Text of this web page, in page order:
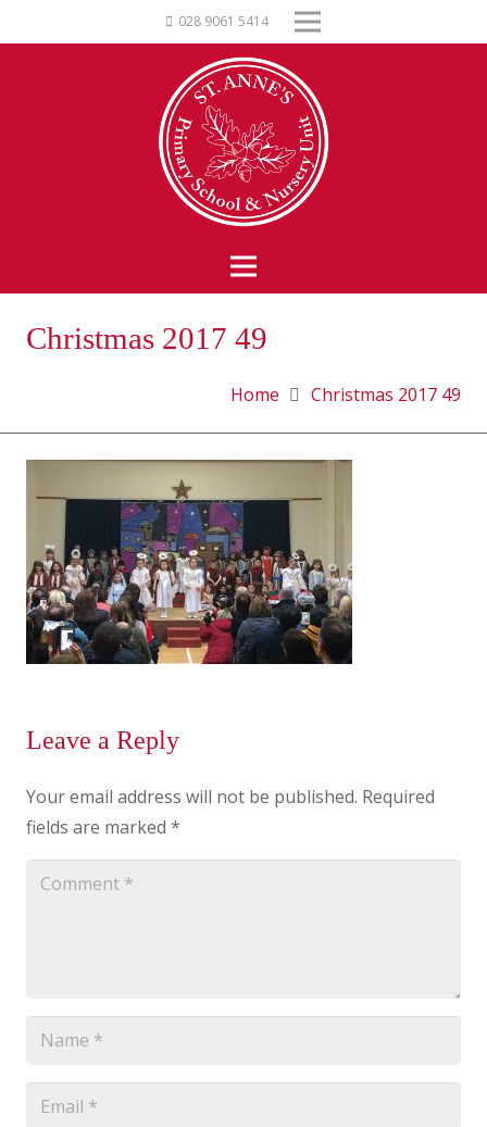
028 9061 5414
Christmas 2017 49
Home Christmas 2017 49
Leave a Reply
Your email address will not be published. Required
fields are marked *